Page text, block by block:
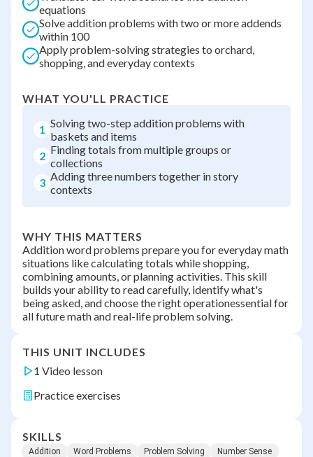
equations
Solve addition problems with two or more addends
within 100
Apply problem-solving strategies to orchard,
shopping, and everyday contexts
WHAT YOU'LL PRACTICE
1 Solving two-step addition problems with
baskets and items
2 Finding totals from multiple groups or
collections
3 Adding three numbers together in story
contexts
WHY THIS MATTERS
Addition word problems prepare you for everyday math
situations like calculating totals while shopping,
combining amounts, or planning activities. This skill
builds your ability to read carefully, identify what's
being asked, and choose the right operationessential for
all future math and real-life problem solving.
THIS UNIT INCLUDES
1 Video lesson
Practice exercises
SKILLS
Addition Word Problems Problem Solving
Number Sense